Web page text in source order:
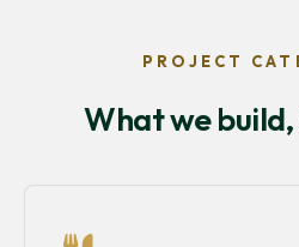
PROJECT
What we